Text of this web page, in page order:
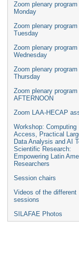
Zoom plenary program
Monday
Zoom plenary program
Tuesday
Zoom plenary program
Wednesday
Zoom plenary program
Thursday
Zoom plenary
AFTERNOON
Zoom LAA-HECAP
Workshop: Computing
Access, Practical
Data Analysis and AI
Scientific Research:
Empowering Latin
Researchers
Session chairs
Videos of the different
sessions
SILAFAE Photos